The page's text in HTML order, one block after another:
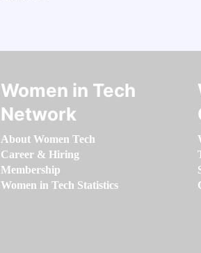
Women in Tech
Network
About Women Tech
Career & Hiring
Membership
Women in Tech Statistics